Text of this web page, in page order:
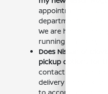
appointment is easy.
department or use
We are here to help
running smoothly.
Does Nissan of
pickup options for
contact our sales
delivery and pickup